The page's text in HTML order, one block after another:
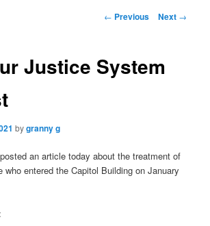
Post
← Previous Next →
Justice System
bygranny g
posted an article today about the treatment of
who entered the Capitol Building on January